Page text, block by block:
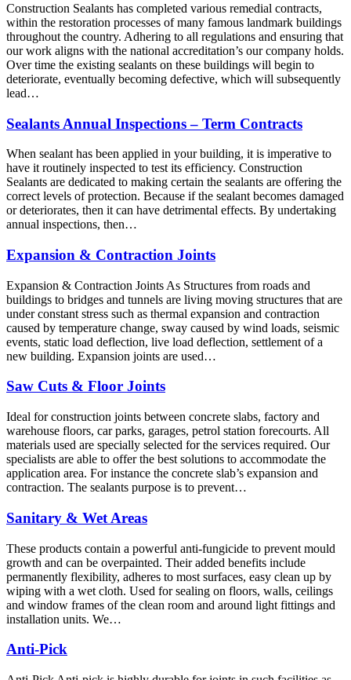
Construction Sealants has completed various remedial contracts,
within the restoration processes of many famous landmark buildings
throughout the country. Adhering to all regulations and ensuring that
our work aligns with the national accreditation’s our company holds.
Over time the existing sealants on these buildings will begin to
deteriorate, eventually becoming defective, which will subsequently
lead…
Sealants Annual Inspections – Term Contracts
When sealant has been applied in your building, it is imperative to
have it routinely inspected to test its efficiency. Construction
Sealants are dedicated to making certain the sealants are offering the
correct levels of protection. Because if the sealant becomes damaged
or deteriorates, then it can have detrimental effects. By undertaking
annual inspections, then…
Expansion & Contraction Joints
Expansion & Contraction Joints As Structures from roads and
buildings to bridges and tunnels are living moving structures that are
under constant stress such as thermal expansion and contraction
caused by temperature change, sway caused by wind loads, seismic
events, static load deflection, live load deflection, settlement of a
new building. Expansion joints are used…
Saw Cuts & Floor Joints
Ideal for construction joints between concrete slabs, factory and
warehouse floors, car parks, garages, petrol station forecourts. All
materials used are specially selected for the services required. Our
specialists are able to offer the best solutions to accommodate the
application area. For instance the concrete slab’s expansion and
contraction. The sealants purpose is to prevent…
Sanitary & Wet Areas
These products contain a powerful anti-fungicide to prevent mould
growth and can be overpainted. Their added benefits include
permanently flexibility, adheres to most surfaces, easy clean up by
wiping with a wet cloth. Used for sealing on floors, walls, ceilings
and window frames of the clean room and around light fittings and
installation units. We…
Anti-Pick